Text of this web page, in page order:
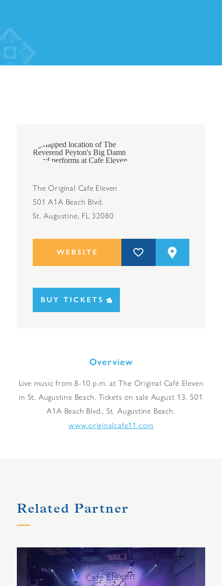
The Original Cafe Eleven
501 A1A Beach Blvd.
St. Augustine, FL 32080
WEBSITE
BUY TICKETS
Overview
Live music from 8-10 p.m. at The Original Café Eleven
in St. Augustine Beach. Tickets on sale August 13. 501
A1A Beach Blvd., St. Augustine Beach.
www.originalcafe11.com
Related Partner